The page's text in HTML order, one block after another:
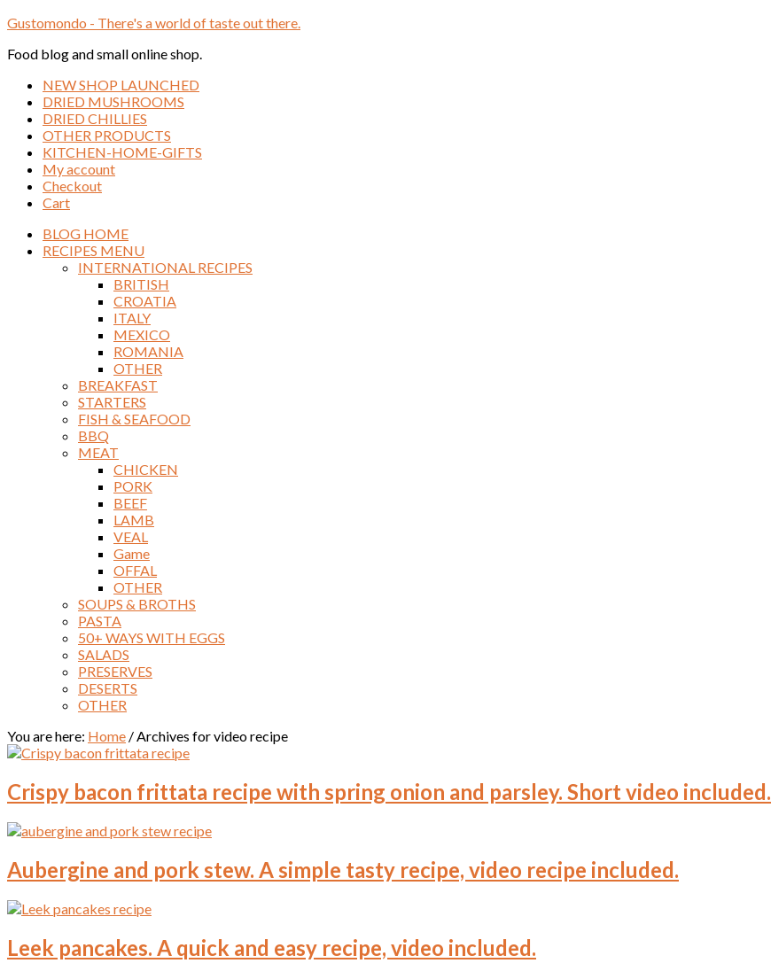
Gustomondo - There's a world of taste out there.
Food blog and small online shop.
NEW SHOP LAUNCHED
DRIED MUSHROOMS
DRIED CHILLIES
OTHER PRODUCTS
KITCHEN-HOME-GIFTS
My account
Checkout
Cart
BLOG HOME
RECIPES MENU
INTERNATIONAL RECIPES
BRITISH
CROATIA
ITALY
MEXICO
ROMANIA
OTHER
BREAKFAST
STARTERS
FISH & SEAFOOD
BBQ
MEAT
CHICKEN
PORK
BEEF
LAMB
VEAL
Game
OFFAL
OTHER
SOUPS & BROTHS
PASTA
50+ WAYS WITH EGGS
SALADS
PRESERVES
DESERTS
OTHER
You are here: Home /Archives for video recipe
Crispy bacon frittata recipe with spring onion and parsley. Short video included.
Aubergine and pork stew. A simple tasty recipe, video recipe included.
Leek pancakes. A quick and easy recipe, video included.